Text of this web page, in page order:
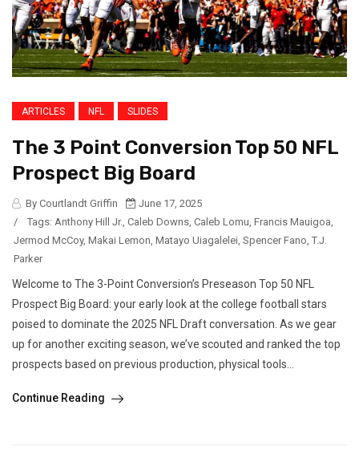
ARTICLES NFL SLIDES
The 3 Point Conversion Top 50 NFL
Prospect Big Board
By Courtlandt Griffin
June 17, 2025
/
Tags: Anthony Hill Jr., Caleb Downs, Caleb Lomu, Francis Mauigoa,
Jermod McCoy, Makai Lemon, Matayo Uiagalelei, Spencer Fano, T.J.
Parker
Welcome to The 3-Point Conversion’s Preseason Top 50 NFL
Prospect Big Board: your early look at the college football stars
poised to dominate the 2025 NFL Draft conversation. As we gear
up for another exciting season, we’ve scouted and ranked the top
prospects based on previous production, physical tools...
Continue Reading